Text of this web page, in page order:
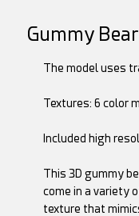
Gummy
The model uses
Textures: 6 color
Included high
This 3D gummy
come in a variety
texture that